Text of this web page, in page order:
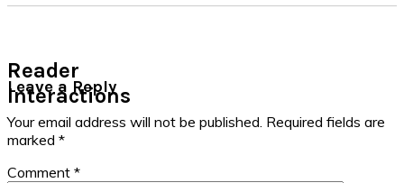
Reader
Interactions
Leave a Reply
Your email address will not be published. Required fields are
marked *
Comment *